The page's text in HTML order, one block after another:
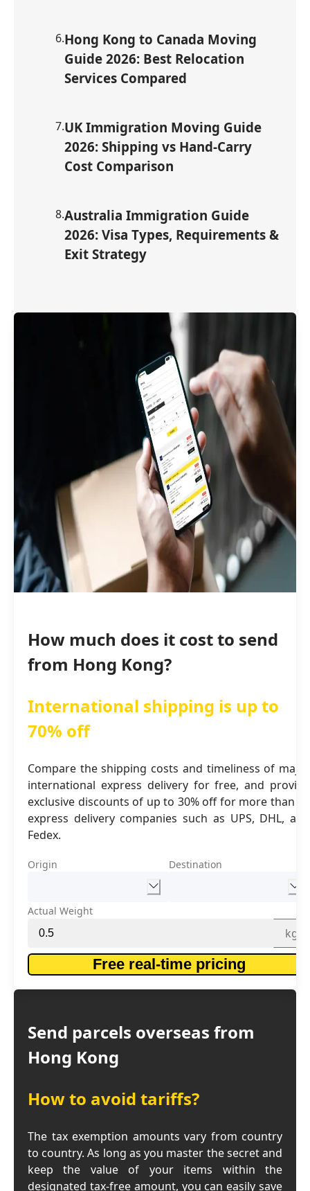
Send parcels overseas from
Hong Kong
How to avoid tariffs?
The tax exemption amounts vary from country
to country. As long as you master the secret and
keep the value of your items within the
designated tax-free amount, you can easily save
How much does it cost to send
from Hong Kong?
International shipping is up to
70% off
Compare the shipping costs and timeliness of major
international express delivery for free, and provide
exclusive discounts of up to 30% off for more than 16
express delivery companies such as UPS, DHL, and
Fedex.
Origin Destination
Actual Weight
kg
Free real-time pricing
6.Hong Kong to Canada Moving
Guide 2026: Best Relocation
Services Compared
7.UK Immigration Moving Guide
2026: Shipping vs Hand-Carry
Cost Comparison
8.Australia Immigration Guide
2026: Visa Types, Requirements &
Exit Strategy